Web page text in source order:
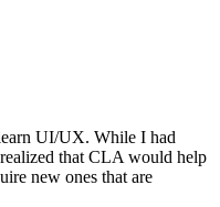
UI/UX. While I had
that CLA would help
new ones that are